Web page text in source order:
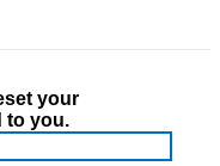
your
to you.